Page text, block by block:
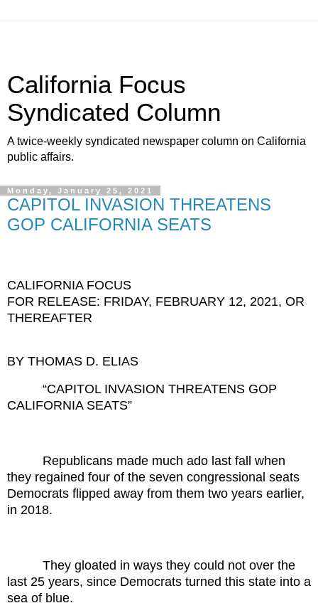
California Focus
Syndicated Column
A twice-weekly syndicated newspaper column on California
public affairs.
Monday, January 25, 2021
CAPITOL INVASION THREATENS
GOP CALIFORNIA SEATS
CALIFORNIA FOCUS
FOR RELEASE: FRIDAY, FEBRUARY 12, 2021, OR
THEREAFTER
BY THOMAS D. ELIAS
“CAPITOL INVASION THREATENS GOP
CALIFORNIA SEATS”
Republicans made much ado last fall when
they regained four of the seven congressional seats
Democrats flipped away from them two years earlier,
in 2018.
They gloated in ways they could not over the
last 25 years, since Democrats turned this state into a
sea of blue.